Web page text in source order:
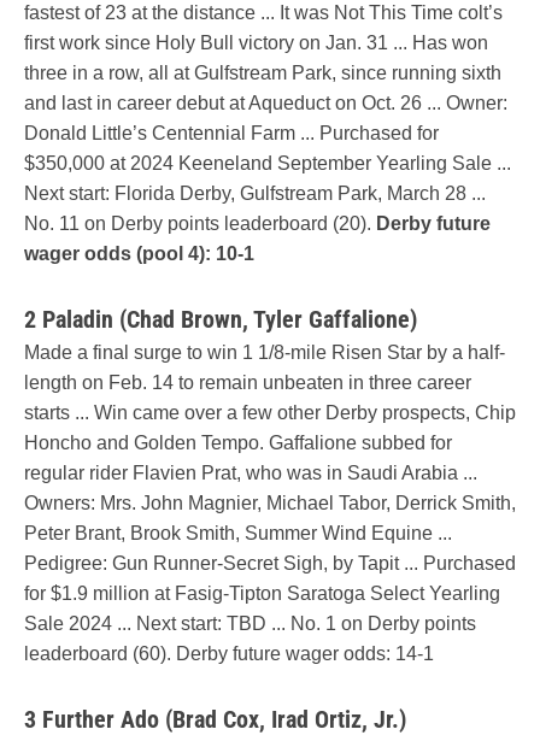
fastest of 23 at the distance ... It was Not This Time colt’s
first work since Holy Bull victory on Jan. 31 ... Has won
three in a row, all at Gulfstream Park, since running sixth
and last in career debut at Aqueduct on Oct. 26 ... Owner:
Donald Little’s Centennial Farm ... Purchased for
$350,000 at 2024 Keeneland September Yearling Sale ...
Next start: Florida Derby, Gulfstream Park, March 28 ...
No. 11 on Derby points leaderboard (20). Derby future
wager odds (pool 4): 10-1
2 Paladin (Chad Brown, Tyler Gaffalione)
Made a final surge to win 1 1/8-mile Risen Star by a half-
length on Feb. 14 to remain unbeaten in three career
starts ... Win came over a few other Derby prospects, Chip
Honcho and Golden Tempo. Gaffalione subbed for
regular rider Flavien Prat, who was in Saudi Arabia ...
Owners: Mrs. John Magnier, Michael Tabor, Derrick Smith,
Peter Brant, Brook Smith, Summer Wind Equine ...
Pedigree: Gun Runner-Secret Sigh, by Tapit ... Purchased
for $1.9 million at Fasig-Tipton Saratoga Select Yearling
Sale 2024 ... Next start: TBD ... No. 1 on Derby points
leaderboard (60). Derby future wager odds: 14-1
3 Further Ado (Brad Cox, Irad Ortiz, Jr.)